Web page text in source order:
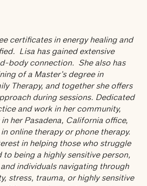
certificates in energy healing and
Lisa has gained extensive
body connection. She also has
of a Master’s degree in
Therapy, and together she offers
during sessions. Dedicated
and work in her community,
her Pasadena, California office,
online therapy or phone therapy.
in helping those who struggle
to being a highly sensitive person,
individuals navigating through
stress, trauma, or highly sensitive